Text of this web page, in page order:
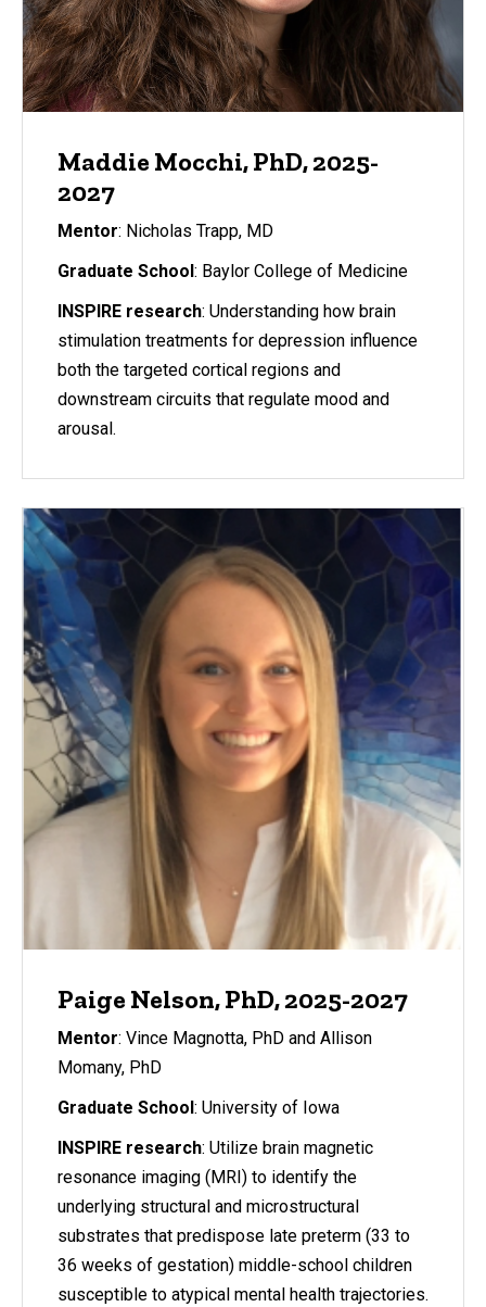
Maddie Mocchi, PhD, 2025-
2027
Mentor: Nicholas Trapp, MD
Graduate School: Baylor College of Medicine
INSPIRE research: Understanding how brain
stimulation treatments for depression influence
both the targeted cortical regions and
downstream circuits that regulate mood and
arousal.
Paige Nelson, PhD, 2025-2027
Mentor: Vince Magnotta, PhD and Allison
Momany, PhD
Graduate School: University of Iowa
INSPIRE research: Utilize brain magnetic
resonance imaging (MRI) to identify the
underlying structural and microstructural
substrates that predispose late preterm (33 to
36 weeks of gestation) middle-school children
susceptible to atypical mental health trajectories.